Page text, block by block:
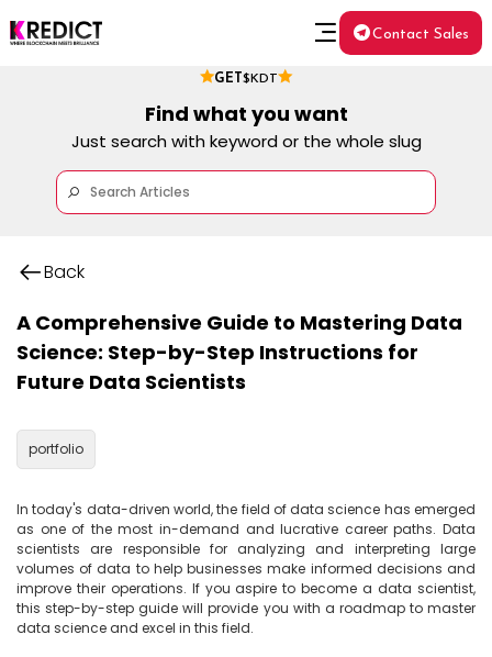
GET $KDT
Contact Sales
Find what you want
Just search with keyword or the whole slug
Back
A Comprehensive Guide to Mastering Data
Science: Step-by-Step Instructions for
Future Data Scientists
portfolio
In today's data-driven world, the field of data science has emerged
as one of the most in-demand and lucrative career paths. Data
scientists are responsible for analyzing and interpreting large
volumes of data to help businesses make informed decisions and
improve their operations. If you aspire to become a data scientist,
this step-by-step guide will provide you with a roadmap to master
data science and excel in this field.